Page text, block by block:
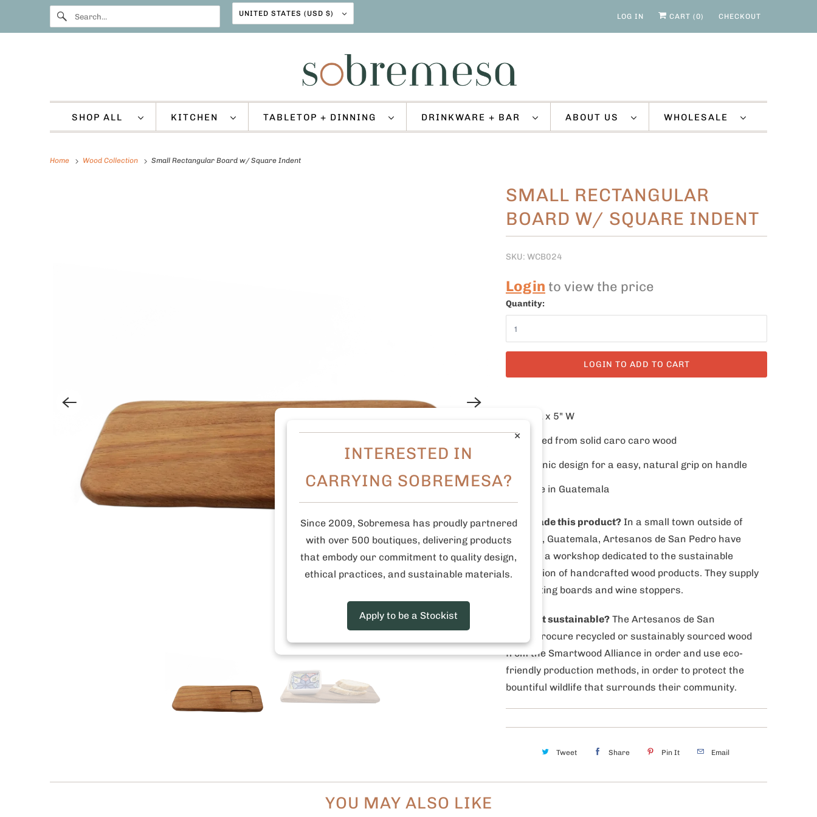
UNITED STATES (USD $) LOG IN CART ( 0) CHECKOUT
SHOP ALL KITCHEN TABLETOP + DINNING DRINKWARE + BAR ABOUT US WHOLESALE
Home Wood Collection Small Rectangular Board w/ Square Indent
SMALL RECTANGULAR
BOARD W/ SQUARE INDENT
SKU: WCB024
Login to view the price
Quantity:
LOGIN TO ADD TO CART
12" L x 5" W
Carved from solid caro caro wood
Organic design for a easy, natural grip on handle
Made in Guatemala
Who made this product? In a small town outside of
Antigua, Guatemala, Artesanos de San Pedro have
created a workshop dedicated to the sustainable
production of handcrafted wood products. They supply
our cutting boards and wine stoppers.
Why is it sustainable? The Artesanos de San
Pedro procure recycled or sustainably sourced wood
from the Smartwood Alliance in order and use eco-
friendly production methods, in order to protect the
bountiful wildlife that surrounds their community.
Tweet Share Pin It Email
YOU MAY ALSO LIKE
×
INTERESTED IN
CARRYING SOBREMESA?
Since 2009, Sobremesa has proudly partnered
with over 500 boutiques, delivering products
that embody our commitment to quality design,
ethical practices, and sustainable materials.
Apply to be a Stockist